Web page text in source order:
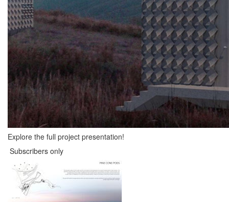
Explore the full project presentation!
Subscribers only